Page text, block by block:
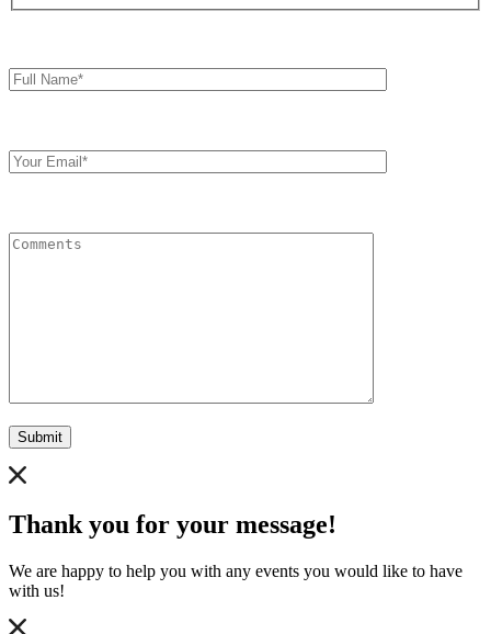
Name*
Email
Submit
Thank you for your message!
We are happy to help you with any events you would like to have
with us!